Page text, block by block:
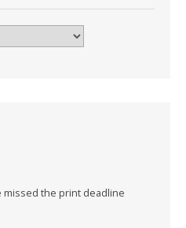
missed the print deadline